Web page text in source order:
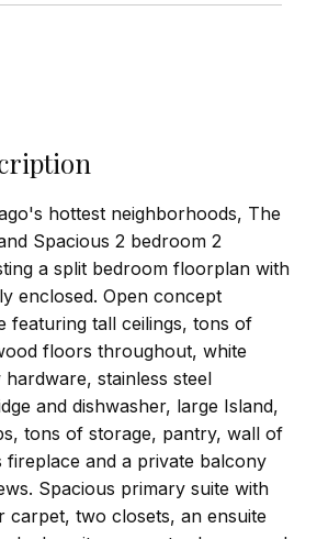
hottest neighborhoods, The
Spacious 2 bedroom 2
a split bedroom floorplan with
enclosed. Open concept
featuring tall ceilings, tons of
floors throughout, white
stainless steel
and dishwasher, large Island,
tons of storage, pantry, wall of
fireplace and a private balcony
Spacious primary suite with
carpet, two closets, an ensuite